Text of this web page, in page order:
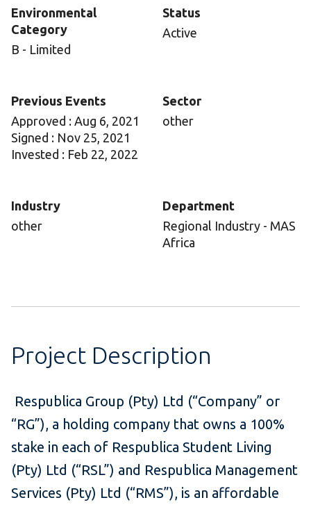
Environmental
Category
B - Limited
Status
Active
Previous Events
Approved : Aug 6, 2021
Signed : Nov 25, 2021
Invested : Feb 22, 2022
Sector
other
Industry
other
Department
Regional Industry - MAS
Africa
Project Description
Respublica Group (Pty) Ltd (“Company” or
“RG”), a holding company that owns a 100%
stake in each of Respublica Student Living
(Pty) Ltd (“RSL”) and Respublica Management
Services (Pty) Ltd (“RMS”), is an affordable